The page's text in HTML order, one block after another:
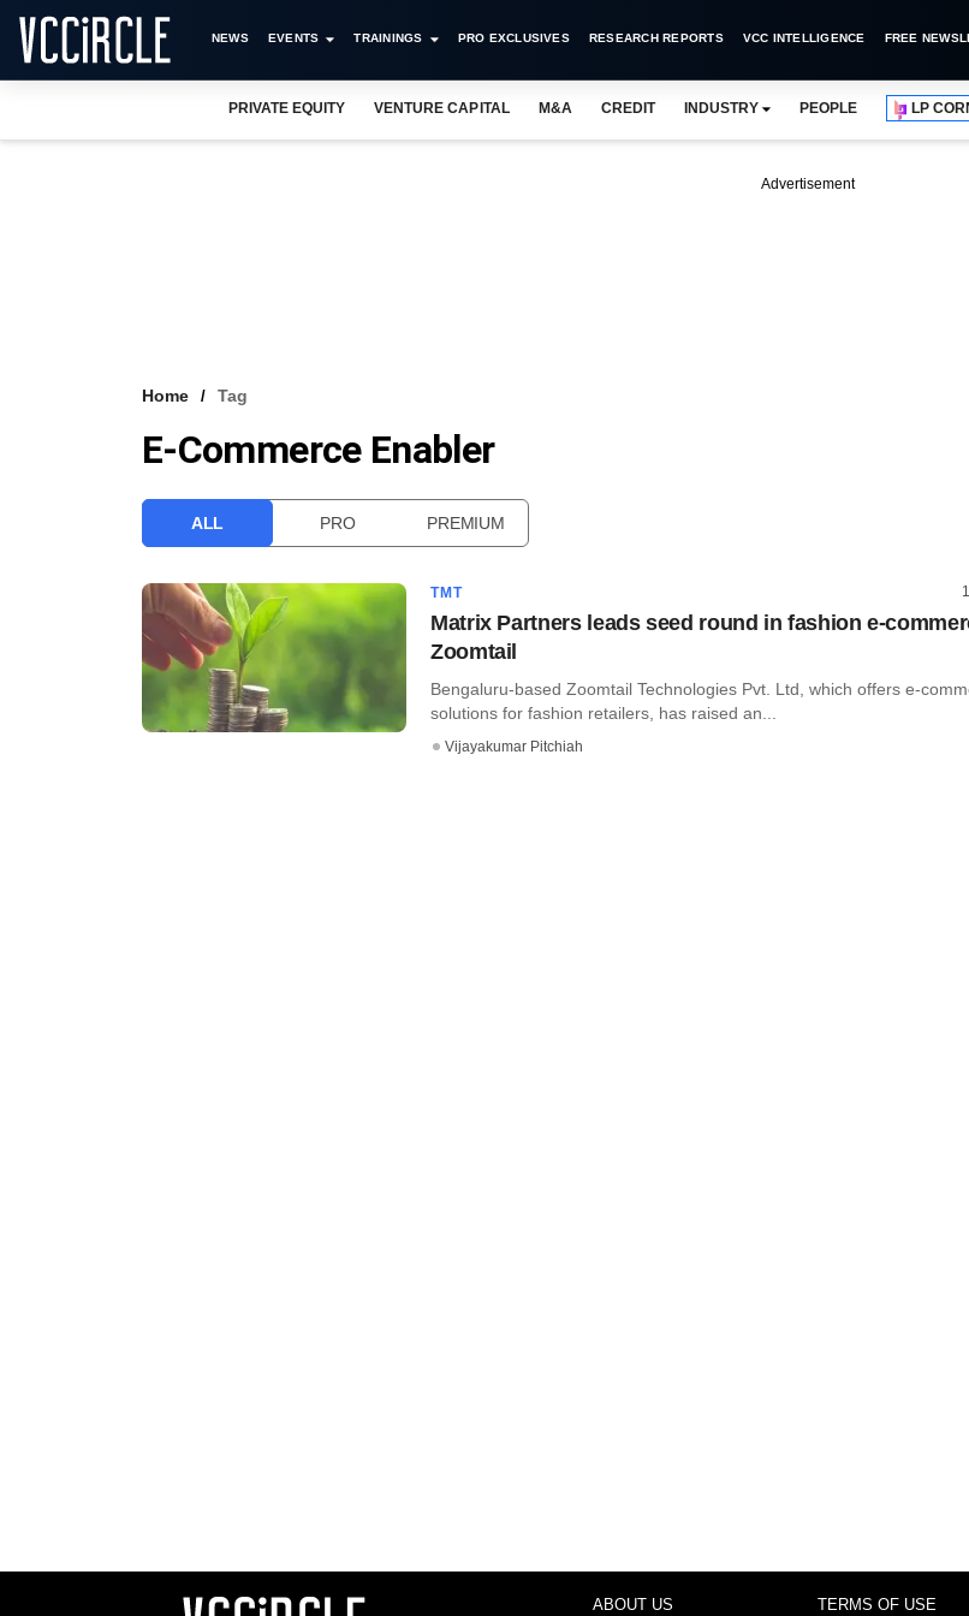
NEWS EVENTS TRAININGS PRO EXCLUSIVES RESEARCH REPORTS VCC INTELLIGENCE FREE
PRIVATE EQUITY VENTURE CAPITAL M&A CREDIT INDUSTRY PEOPLE LP
Advertisement
Home Tag
E-Commerce Enabler
ALL PRO PREMIUM
TMT
Matrix Partners leads seed round in fashion e-
Zoomtail
Bengaluru-based Zoomtail Technologies Pvt. Ltd, which offers e-
solutions for fashion retailers, has raised an...
Vijayakumar Pitchiah
ABOUT US TERMS OF USE